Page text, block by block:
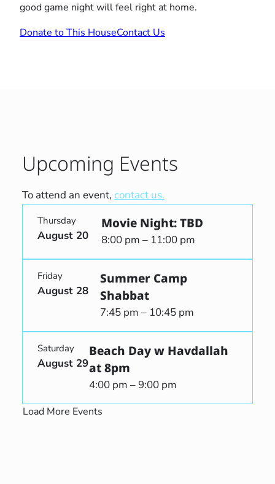
good game night will feel right at home.
Donate to This HouseContact Us
Upcoming Events
To attend an event, contact us.
Thursday
August 20
Movie Night: TBD
8:00 pm – 11:00 pm
Friday
August 28
Summer Camp
Shabbat
7:45 pm – 10:45 pm
Saturday
August 29
Beach Day w Havdallah
at 8pm
4:00 pm – 9:00 pm
Load More Events